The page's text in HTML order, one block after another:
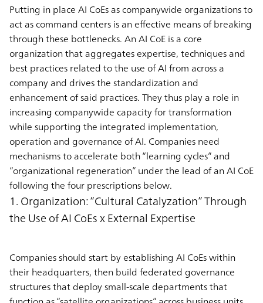
Putting in place AI CoEs as companywide organizations to
act as command centers is an effective means of breaking
through these bottlenecks. An AI CoE is a core
organization that aggregates expertise, techniques and
best practices related to the use of AI from across a
company and drives the standardization and
enhancement of said practices. They thus play a role in
increasing companywide capacity for transformation
while supporting the integrated implementation,
operation and governance of AI. Companies need
mechanisms to accelerate both “learning cycles” and
“organizational regeneration” under the lead of an AI CoE
following the four prescriptions below.
1. Organization: “Cultural Catalyzation” Through
the Use of AI CoEs x External Expertise
Companies should start by establishing AI CoEs within
their headquarters, then build federated governance
structures that deploy small-scale departments that